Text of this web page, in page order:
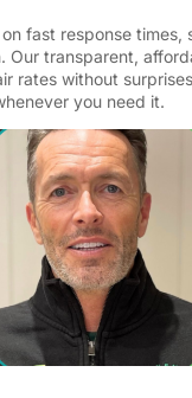
fast response times,
Our transparent,
rates without
you need it.